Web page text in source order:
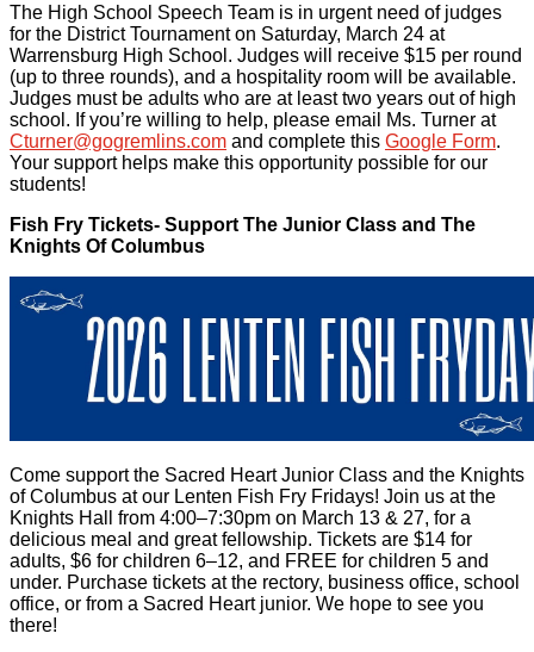
The High School Speech Team is in urgent need of judges
for the District Tournament on Saturday, March 24 at
Warrensburg High School. Judges will receive $15 per round
(up to three rounds), and a hospitality room will be available.
Judges must be adults who are at least two years out of high
school. If you’re willing to help, please email Ms. Turner at
Cturner@gogremlins.com and complete this Google Form.
Your support helps make this opportunity possible for our
students!
Fish Fry Tickets- Support The Junior Class and The
Knights Of Columbus
Come support the Sacred Heart Junior Class and the Knights
of Columbus at our Lenten Fish Fry Fridays! Join us at the
Knights Hall from 4:00–7:30pm on March 13 & 27, for a
delicious meal and great fellowship. Tickets are $14 for
adults, $6 for children 6–12, and FREE for children 5 and
under. Purchase tickets at the rectory, business office, school
office, or from a Sacred Heart junior. We hope to see you
there!